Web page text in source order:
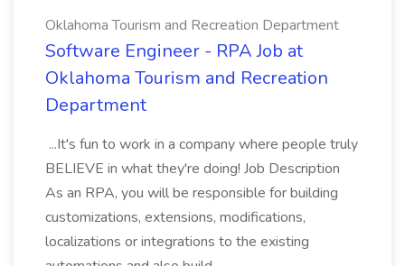
Oklahoma Tourism and Recreation Department
Software Engineer - RPA Job at
Oklahoma Tourism and Recreation
Department
...It's fun to work in a company where people truly
BELIEVE in what they're doing! Job Description
As an RPA, you will be responsible for building
customizations, extensions, modifications,
localizations or integrations to the existing